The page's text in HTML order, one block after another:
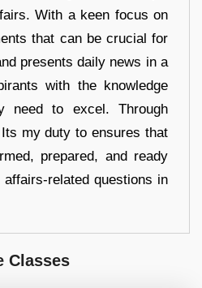
With a keen focus on
that can be crucial for
presents daily news in a
with the knowledge
need to excel. Through
my duty to ensures that
prepared, and ready
related questions in
Classes